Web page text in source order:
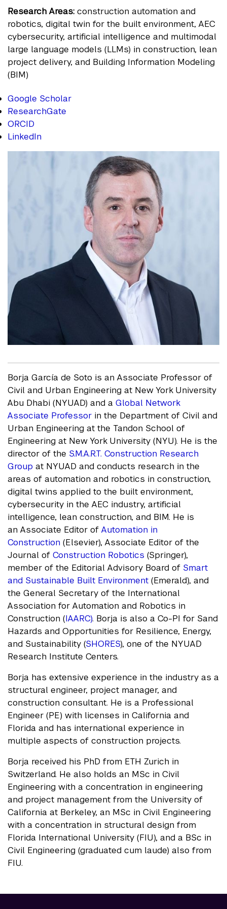
Research Areas: construction automation and
robotics, digital twin for the built environment, AEC
cybersecurity, artificial intelligence and multimodal
large language models (LLMs) in construction, lean
project delivery, and Building Information Modeling
(BIM)
Google Scholar
ResearchGate
ORCID
LinkedIn
Borja García de Soto is an Associate Professor of
Civil and Urban Engineering at New York University
Abu Dhabi (NYUAD) and a Global Network
Associate Professor in the Department of Civil and
Urban Engineering at the Tandon School of
Engineering at New York University (NYU). He is the
director of the S.M.A.R.T. Construction Research
Group at NYUAD and conducts research in the
areas of automation and robotics in construction,
digital twins applied to the built environment,
cybersecurity in the AEC industry, artificial
intelligence, lean construction, and BIM. He is
an Associate Editor of Automation in
Construction (Elsevier), Associate Editor of the
Journal of Construction Robotics (Springer),
member of the Editorial Advisory Board of Smart
and Sustainable Built Environment (Emerald), and
the General Secretary of the International
Association for Automation and Robotics in
Construction (IAARC). Borja is also a Co-PI for Sand
Hazards and Opportunities for Resilience, Energy,
and Sustainability (SHORES), one of the NYUAD
Research Institute Centers.
Borja has extensive experience in the industry as a
structural engineer, project manager, and
construction consultant. He is a Professional
Engineer (PE) with licenses in California and
Florida and has international experience in
multiple aspects of construction projects.
Borja received his PhD from ETH Zurich in
Switzerland. He also holds an MSc in Civil
Engineering with a concentration in engineering
and project management from the University of
California at Berkeley, an MSc in Civil Engineering
with a concentration in structural design from
Florida International University (FIU), and a BSc in
Civil Engineering (graduated cum laude) also from
FIU.